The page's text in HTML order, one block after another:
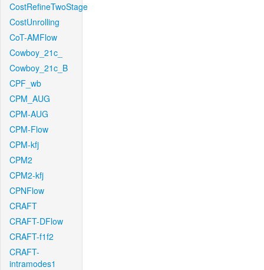
CostRefineTwoStage
CostUnrolling
CoT-AMFlow
Cowboy_21c_
Cowboy_21c_B
CPF_wb
CPM_AUG
CPM-AUG
CPM-Flow
CPM-kfj
CPM2
CPM2-kfj
CPNFlow
CRAFT
CRAFT-DFlow
CRAFT-f1f2
CRAFT-
intramodes1